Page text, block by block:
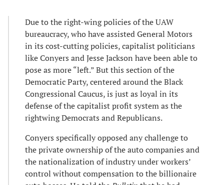
Due to the right-wing policies of the UAW
bureaucracy, who have assisted General Motors
in its cost-cutting policies, capitalist politicians
like Conyers and Jesse Jackson have been able to
pose as more “left.” But this section of the
Democratic Party, centered around the Black
Congressional Caucus, is just as loyal in its
defense of the capitalist profit system as the
rightwing Democrats and Republicans.
Conyers specifically opposed any challenge to
the private ownership of the auto companies and
the nationalization of industry under workers’
control without compensation to the billionaire